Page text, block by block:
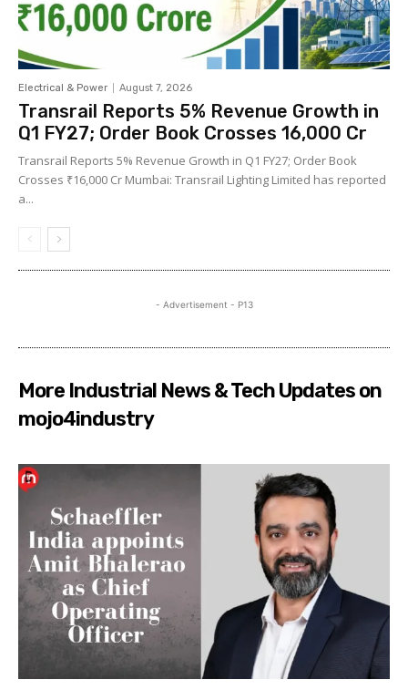
Electrical & Power August 7, 2026
Transrail Reports 5% Revenue Growth in
Q1 FY27; Order Book Crosses ₹16,000 Cr
Transrail Reports 5% Revenue Growth in Q1 FY27; Order Book
Crosses ₹16,000 Cr Mumbai: Transrail Lighting Limited has reported
a...
- Advertisement - P13
More Industrial News & Tech Updates on
mojo4industry